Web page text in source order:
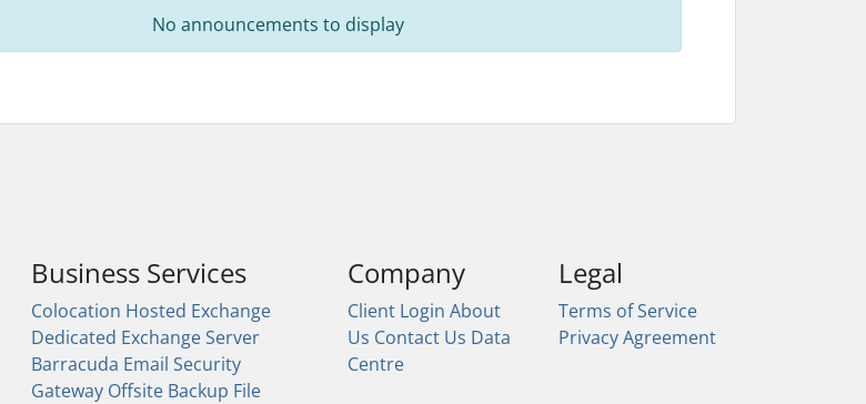
No announcements to display
Business Services
Colocation Hosted Exchange
Dedicated Exchange Server
Barracuda Email Security
Gateway Offsite Backup File
Company
Client Login About
Us Contact Us Data
Centre
Legal
Terms of Service
Privacy Agreement